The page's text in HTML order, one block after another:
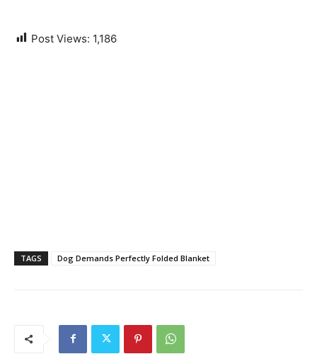
Post Views: 1,186
TAGS Dog Demands Perfectly Folded Blanket